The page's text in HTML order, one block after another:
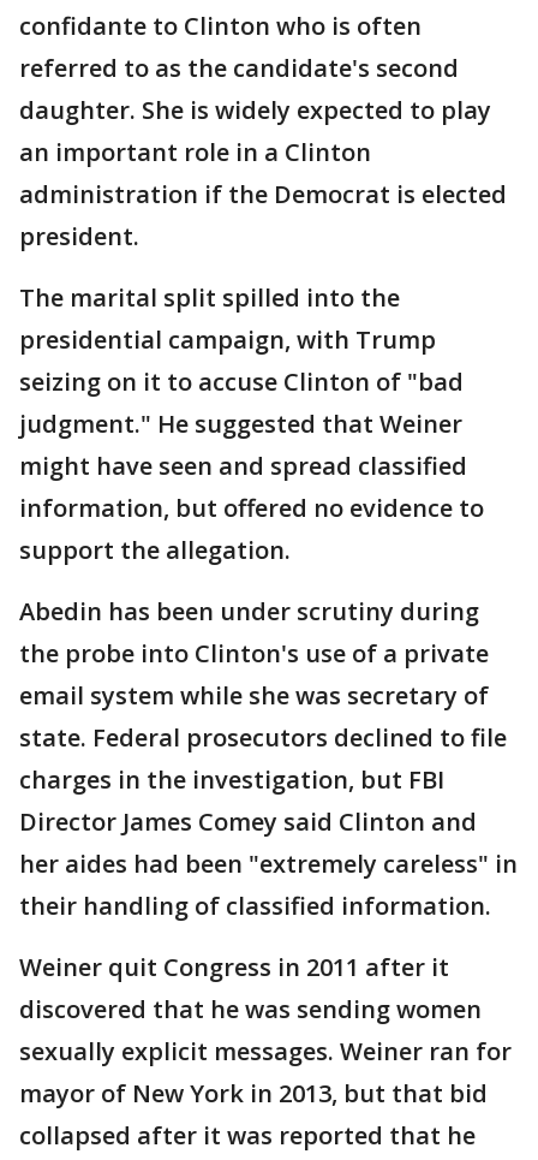
confidante to Clinton who is often
referred to as the candidate's second
daughter. She is widely expected to play
an important role in a Clinton
administration if the Democrat is elected
president.
The marital split spilled into the
presidential campaign, with Trump
seizing on it to accuse Clinton of "bad
judgment." He suggested that Weiner
might have seen and spread classified
information, but offered no evidence to
support the allegation.
Abedin has been under scrutiny during
the probe into Clinton's use of a private
email system while she was secretary of
state. Federal prosecutors declined to file
charges in the investigation, but FBI
Director James Comey said Clinton and
her aides had been "extremely careless" in
their handling of classified information.
Weiner quit Congress in 2011 after it
discovered that he was sending women
sexually explicit messages. Weiner ran for
mayor of New York in 2013, but that bid
collapsed after it was reported that he